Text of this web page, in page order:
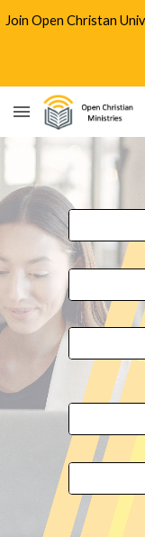
Skip to main content